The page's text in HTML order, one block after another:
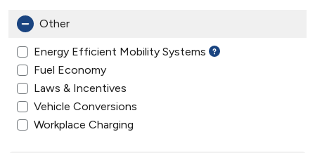
Other
Energy Efficient Mobility Systems
Fuel Economy
Laws & Incentives
Vehicle Conversions
Workplace Charging